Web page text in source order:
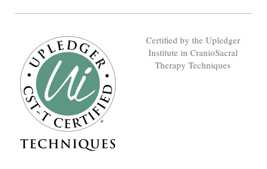
Certified by the Upledger
Institute in CranioSacral
Therapy Techniques